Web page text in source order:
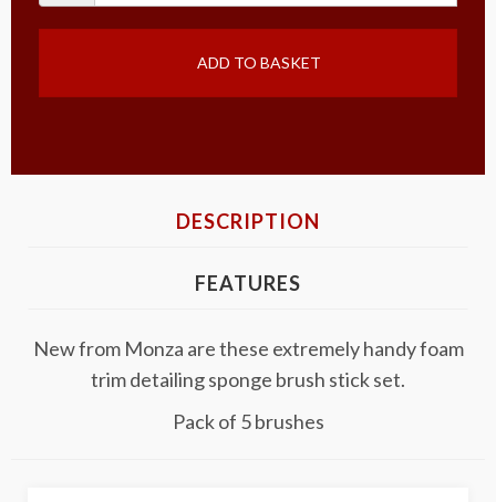
ADD TO BASKET
DESCRIPTION
FEATURES
New from Monza are these extremely handy foam
trim detailing sponge brush stick set.
Pack of 5 brushes